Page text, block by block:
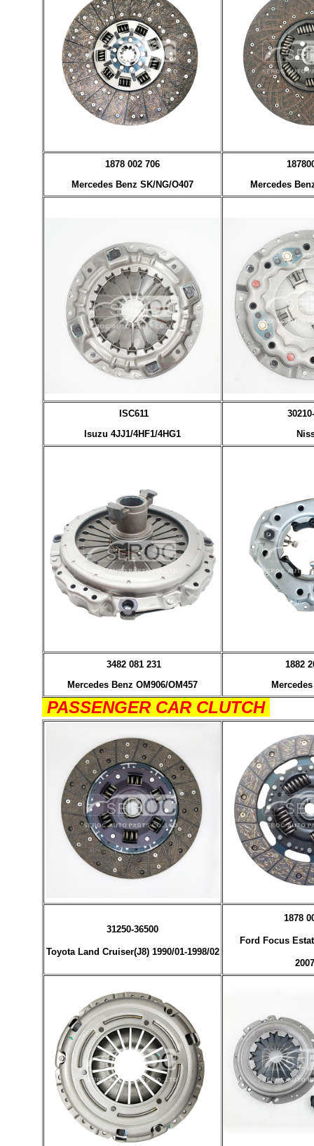
1878 002 706
Mercedes Benz SK/NG/O407
Mercedes
ISC611
Isuzu 4JJ1/4HF1/4HG1
3482 081 231
Mercedes Benz OM906/OM457
1882
PASSENGER CAR CLUTCH
31250-36500
Toyota Land Cruiser(J8) 1990/01-1998/02
1878
Ford Focus